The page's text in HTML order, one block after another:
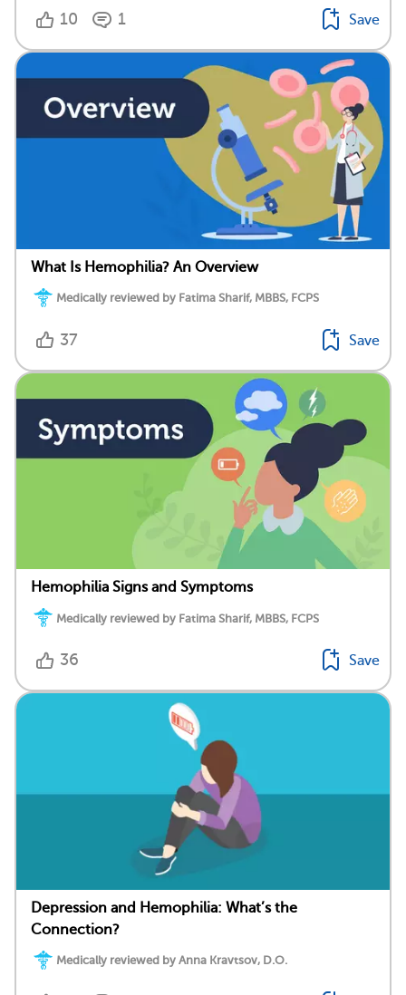
10 1 Save
What Is Hemophilia? An Overview
Medically reviewed by Fatima Sharif, MBBS, FCPS
37 Save
Hemophilia Signs and Symptoms
Medically reviewed by Fatima Sharif, MBBS, FCPS
36 Save
Depression and Hemophilia: What’s the
Connection?
Medically reviewed by Anna Kravtsov, D.O.